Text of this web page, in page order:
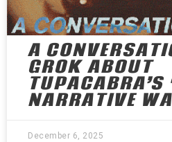
A
GROK ABOUT
TUPACABRA’S
NARRATIVE
December 6, 2025